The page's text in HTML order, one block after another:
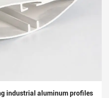
industrial aluminum profiles